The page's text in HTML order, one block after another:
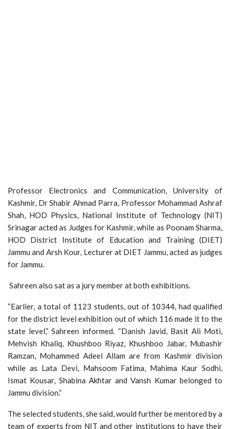
Professor Electronics and Communication, University of
Kashmir, Dr Shabir Ahmad Parra, Professor Mohammad Ashraf
Shah, HOD Physics, National Institute of Technology (NIT)
Srinagar acted as Judges for Kashmir, while as Poonam Sharma,
HOD District Institute of Education and Training (DIET)
Jammu and Arsh Kour, Lecturer at DIET Jammu, acted as judges
for Jammu.
Sahreen also sat as a jury member at both exhibitions.
“Earlier, a total of 1123 students, out of 10344, had qualified
for the district level exhibition out of which 116 made it to the
state level,” Sahreen informed. “Danish Javid, Basit Ali Moti,
Mehvish Khaliq, Khushboo Riyaz, Khushboo Jabar, Mubashir
Ramzan, Mohammed Adeel Allam are from Kashmir division
while as Lata Devi, Mahsoom Fatima, Mahima Kaur Sodhi,
Ismat Kousar, Shabina Akhtar and Vansh Kumar belonged to
Jammu division.”
The selected students, she said, would further be mentored by a
team of experts from NIT and other institutions to have their